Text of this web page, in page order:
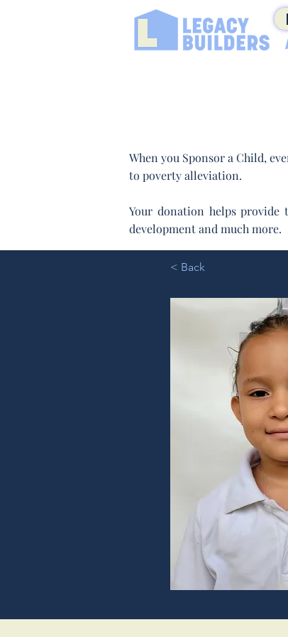
When you Sponsor a Child,
to poverty alleviation.
Your donation helps provide
development and much more.
< Back